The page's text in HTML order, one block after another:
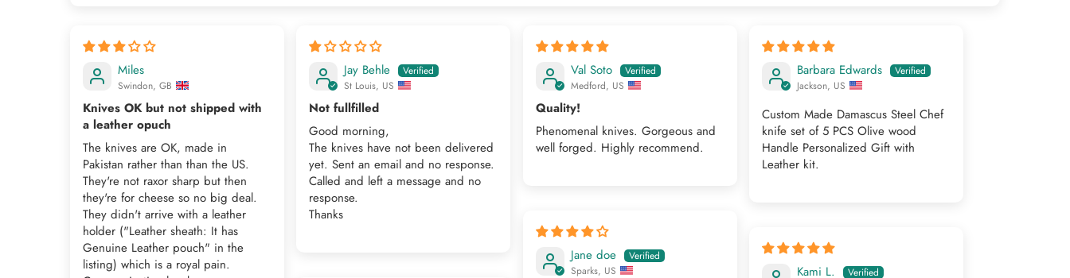
Miles
Swindon, GB
Knives OK but not shipped with
a leather opuch
The knives are OK, made in
Pakistan rather than than the US.
They're not raxor sharp but then
they're for cheese so no big deal.
They didn't arrive with a leather
holder ("Leather sheath: It has
Genuine Leather pouch" in the
listing) which is a royal pain.
Jay Behle
St Louis, US
Not fullfilled
Good morning,
The knives have not been delivered
yet. Sent an email and no response.
Called and left a message and no
response.
Thanks
Val Soto
Medford, US
Quality!
Phenomenal knives. Gorgeous and
well forged. Highly recommend.
Barbara Edwards
Jackson, US
Custom Made Damascus Steel Chef
knife set of 5 PCS Olive wood
Handle Personalized Gift with
Leather kit.
Jane doe
Sparks, US Kami L.